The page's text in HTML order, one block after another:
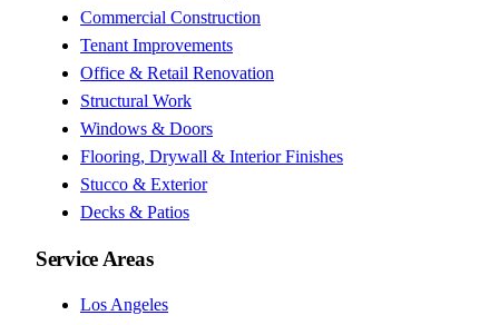
Commercial Construction
Tenant Improvements
Office & Retail Renovation
Structural Work
Windows & Doors
Flooring, Drywall & Interior Finishes
Stucco & Exterior
Decks & Patios
Service Areas
Los Angeles